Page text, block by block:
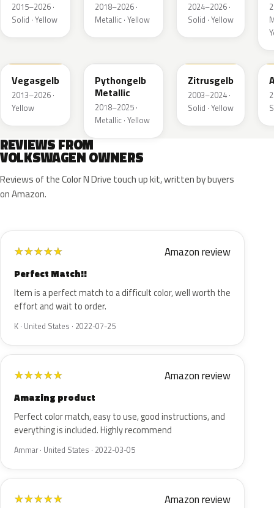
2015–2026 ·
Solid · Yellow
2018–2026 ·
Metallic · Yellow
2024–2026 ·
Solid · Yellow
Vegasgelb
2013–2026 ·
Yellow
Pythongelb
Metallic
2018–2025 ·
Metallic · Yellow
Zitrusgelb
2003–2024 ·
Solid · Yellow
REVIEWS FROM
VOLKSWAGEN OWNERS
Reviews of the Color N Drive touch up kit, written by buyers
on Amazon.
★★★★★ Amazon review
Perfect Match!!
Item is a perfect match to a difficult color, well worth the
effort and wait to order.
K · United States · 2022-07-25
★★★★★ Amazon review
Amazing product
Perfect color match, easy to use, good instructions, and
everything is included. Highly recommend
Ammar · United States · 2022-03-05
★★★★★ Amazon review